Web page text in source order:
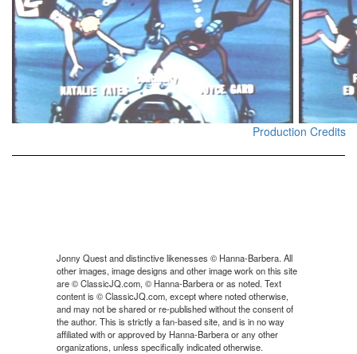
Production Credits
Jonny Quest and distinctive likenesses © Hanna-Barbera. All
other images, image designs and other image work on this site
are © ClassicJQ.com, © Hanna-Barbera or as noted. Text
content is © ClassicJQ.com, except where noted otherwise,
and may not be shared or re-published without the consent of
the author. This is strictly a fan-based site, and is in no way
affiliated with or approved by Hanna-Barbera or any other
organizations, unless specifically indicated otherwise.